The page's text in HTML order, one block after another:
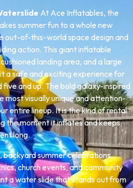
At Ace Inflatables, the
summer fun to a whole new
out-of-this-world space design and
action. This giant inflatable
landing area, and a large
a safe and exciting experience for
and up. The bold galaxy-inspired
most visually unique and attention-
entire lineup. It is the kind of rental
the moment it inflates and keeps
long.
summer celebrations,
church events, and community
a water slide that stands out from